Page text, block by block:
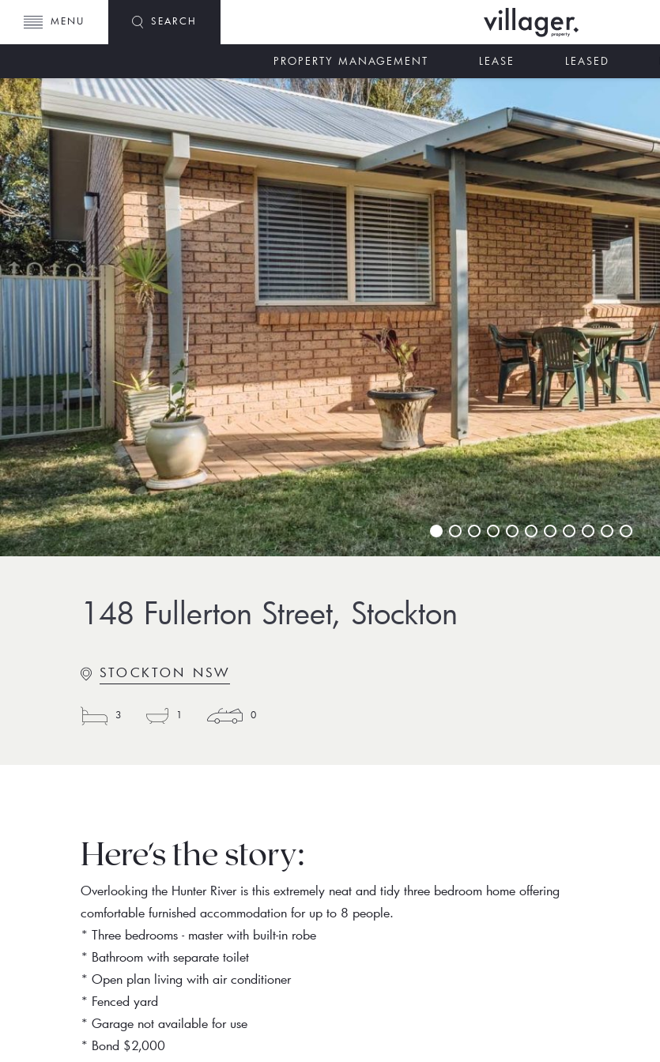
MENU SEARCH
PROPERTY MANAGEMENT LEASE LEASED
148 Fullerton Street, Stockton
STOCKTON NSW
3 1 0
Here's the story:
Overlooking the Hunter River is this extremely neat and tidy three bedroom home offering
comfortable furnished accommodation for up to 8 people.
* Three bedrooms - master with built-in robe
* Bathroom with separate toilet
* Open plan living with air conditioner
* Fenced yard
* Garage not available for use
* Bond $2,000